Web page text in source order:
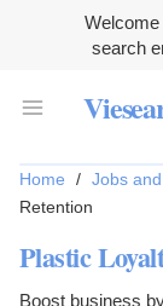
search
Home / Jobs
Retention
Plastic
Boost business